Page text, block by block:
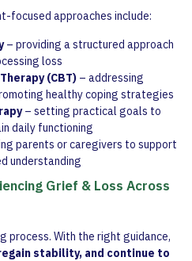
focused approaches include:
– providing a structured approach
loss
(CBT) – addressing
healthy coping strategies
– setting practical goals to
daily functioning
parents or caregivers to support
understanding
Grief & Loss Across
process. With the right guidance,
stability, and continue to